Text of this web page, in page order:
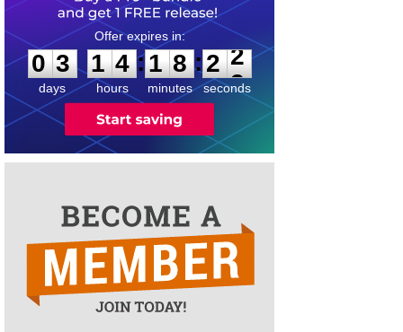
0
3
3
days
1
1
4
4
hours
:
1
1
8
8
minutes
:2
2
2
seconds